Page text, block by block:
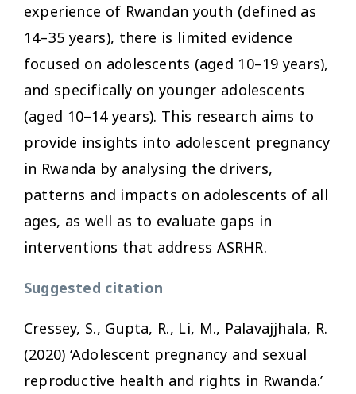
experience of Rwandan youth (defined as
14–35 years), there is limited evidence
focused on adolescents (aged 10–19 years),
and specifically on younger adolescents
(aged 10–14 years). This research aims to
provide insights into adolescent pregnancy
in Rwanda by analysing the drivers,
patterns and impacts on adolescents of all
ages, as well as to evaluate gaps in
interventions that address ASRHR.
Suggested citation
Cressey, S., Gupta, R., Li, M., Palavajjhala, R.
(2020) ‘Adolescent pregnancy and sexual
reproductive health and rights in Rwanda.’